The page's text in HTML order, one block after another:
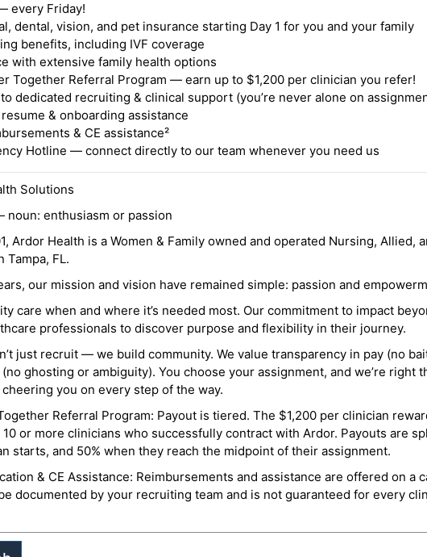
every Friday!
dental, vision, and pet insurance starting Day 1 for you and your family
benefits, including IVF coverage
with extensive family health options
Together Referral Program — earn up to $1,200 per clinician you refer!
dedicated recruiting & clinical support (you’re never alone on
& onboarding assistance
& CE assistance²
Hotline — connect directly to our team whenever you need us
Solutions
noun: enthusiasm or passion
Ardor Health is a Women & Family owned and operated Nursing, Allied,
Tampa, FL.
our mission and vision have remained simple: passion and
care when and where it’s needed most. Our commitment to impact
professionals to discover purpose and flexibility in their journey.
just recruit — we build community. We value transparency in pay (no
ghosting or ambiguity). You choose your assignment, and we’re right
you on every step of the way.
Referral Program: Payout is tiered. The $1,200 per clinician
10 or more clinicians who successfully contract with Ardor. Payouts are
starts, and 50% when they reach the midpoint of their assignment.
& CE Assistance: Reimbursements and assistance are offered on a
documented by your recruiting team and is not guaranteed for every